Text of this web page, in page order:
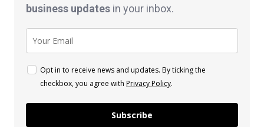
business updates in your inbox.
Opt in to receive news and updates. By ticking the
checkbox, you agree with Privacy Policy.
Subscribe